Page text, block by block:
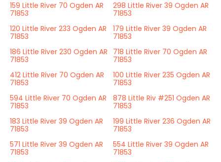
159 Little River 70 Ogden AR
71853
298 Little River 39 Ogden AR
71853
120 Little River 233 Ogden AR
71853
179 Little River 39 Ogden AR
71853
186 Little River 230 Ogden AR
71853
718 Little River 70 Ogden AR
71853
412 Little River 70 Ogden AR
71853
100 Little River 235 Ogden AR
71853
594 Little River 70 Ogden AR
71853
878 Little Riv #251 Ogden AR
71853
183 Little River 39 Ogden AR
71853
199 Little River 236 Ogden AR
71853
571 Little River 39 Ogden AR
71853
554 Little River 39 Ogden AR
71853